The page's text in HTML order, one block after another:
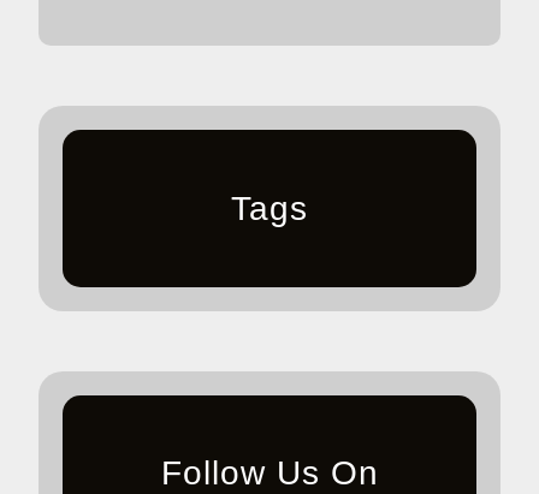
Tags
Follow Us On